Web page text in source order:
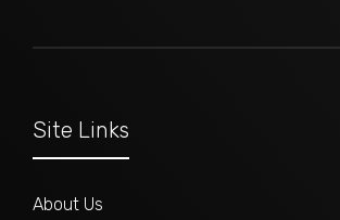
Site Links
About Us